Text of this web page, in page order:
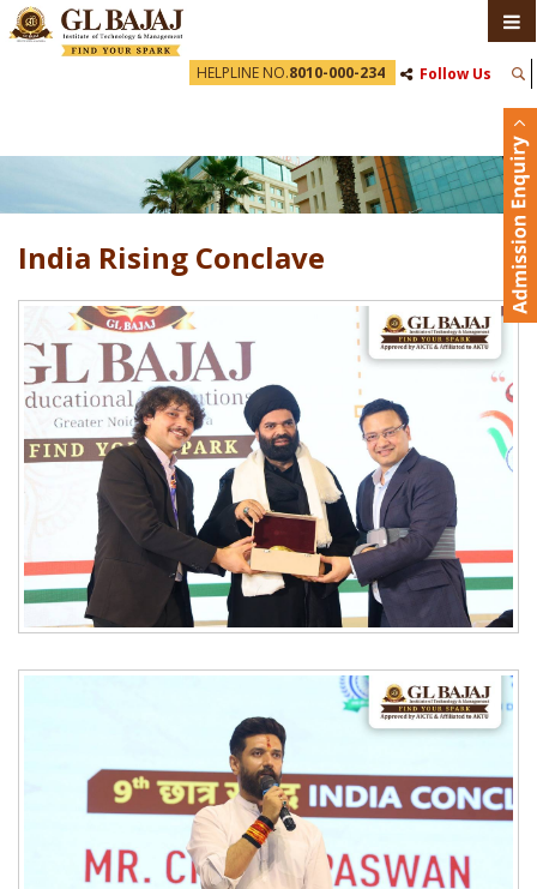
HELPLINE NO.8010-000-234 Follow Us
India Rising Conclave